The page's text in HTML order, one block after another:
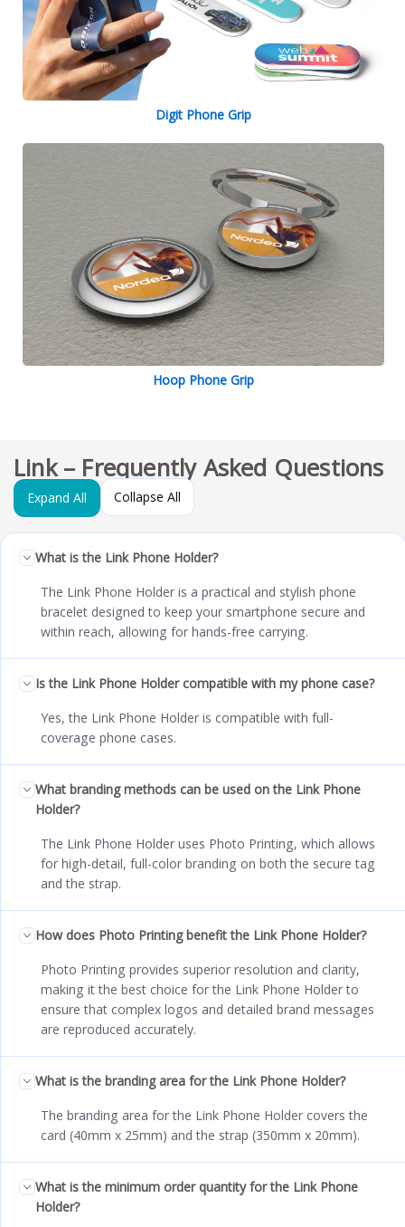
Digit Phone Grip
Hoop Phone Grip
Link – Frequently Asked Questions
Expand All Collapse All
What is the Link Phone Holder?
The Link Phone Holder is a practical and stylish phone
bracelet designed to keep your smartphone secure and
within reach, allowing for hands-free carrying.
Is the Link Phone Holder compatible with my phone case?
Yes, the Link Phone Holder is compatible with full-
coverage phone cases.
What branding methods can be used on the Link Phone
Holder?
The Link Phone Holder uses Photo Printing, which allows
for high-detail, full-color branding on both the secure tag
and the strap.
How does Photo Printing benefit the Link Phone Holder?
Photo Printing provides superior resolution and clarity,
making it the best choice for the Link Phone Holder to
ensure that complex logos and detailed brand messages
are reproduced accurately.
What is the branding area for the Link Phone Holder?
The branding area for the Link Phone Holder covers the
card (40mm x 25mm) and the strap (350mm x 20mm).
What is the minimum order quantity for the Link Phone
Holder?